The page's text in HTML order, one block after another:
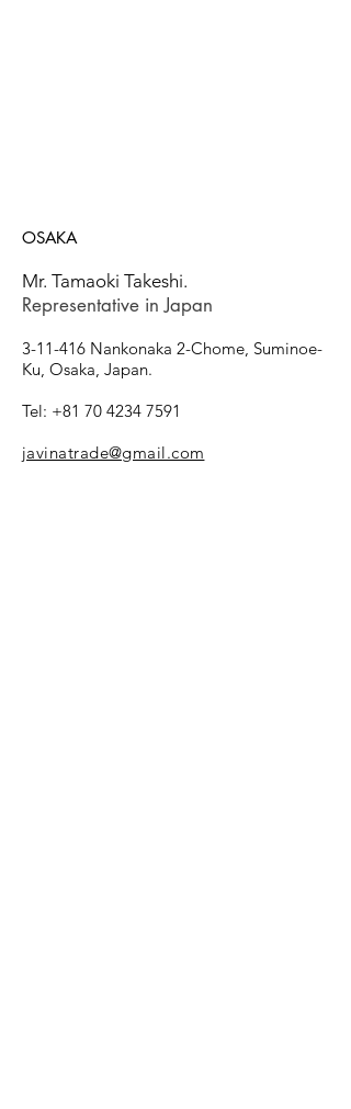
OSAKA
Mr. Tamaoki Takeshi.
Representative in Japan
​3-11-416 Nankonaka 2-Chome, Suminoe-
Ku, Osaka, Japan.
Tel: +81 70 4234 7591
javinatrade@gmail.com